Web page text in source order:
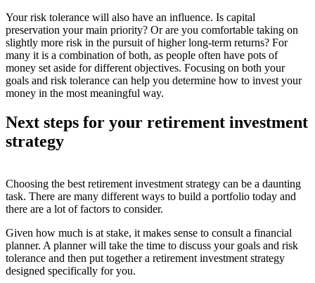
Your risk tolerance will also have an influence. Is capital
preservation your main priority? Or are you comfortable taking on
slightly more risk in the pursuit of higher long-term returns? For
many it is a combination of both, as people often have pots of
money set aside for different objectives. Focusing on both your
goals and risk tolerance can help you determine how to invest your
money in the most meaningful way.
Next steps for your retirement investment
strategy
Choosing the best retirement investment strategy can be a daunting
task. There are many different ways to build a portfolio today and
there are a lot of factors to consider.
Given how much is at stake, it makes sense to consult a financial
planner. A planner will take the time to discuss your goals and risk
tolerance and then put together a retirement investment strategy
designed specifically for you.